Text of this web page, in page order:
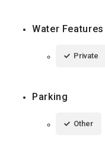
Water Features
Private
Parking
Other